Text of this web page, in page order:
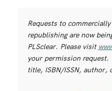
Requests to
republishing are now
PLSclear. Please visit
your permission request.
title, ISBN/ISSN, author,